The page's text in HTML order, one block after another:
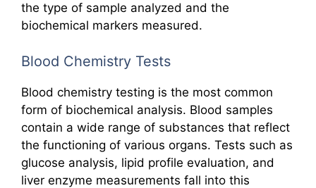
the type of sample analyzed and the
biochemical markers measured.
Blood Chemistry Tests
Blood chemistry testing is the most common
form of biochemical analysis. Blood samples
contain a wide range of substances that reflect
the functioning of various organs. Tests such as
glucose analysis, lipid profile evaluation, and
liver enzyme measurements fall into this